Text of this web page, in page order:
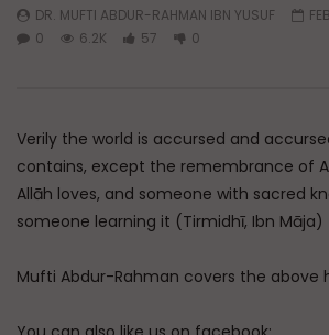
A Believer’s Winter
DR. MUFTI ABDUR-RAHMAN IBN YUSUF
0
6.2K 57 0
Verily the world is accursed and
contains, except the remembrance of
Allāh loves, and someone with sacred
someone learning it (Tirmidhī, Ibn Māja)
Mufti Abdur-Rahman covers the above